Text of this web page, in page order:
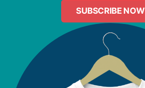
SUBSCRIBE NOW